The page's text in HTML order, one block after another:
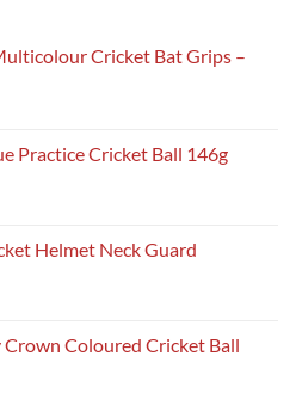
Cricket Bat Grips –
Practice Cricket Ball 146g
Helmet Neck Guard
Crown Coloured Cricket Ball